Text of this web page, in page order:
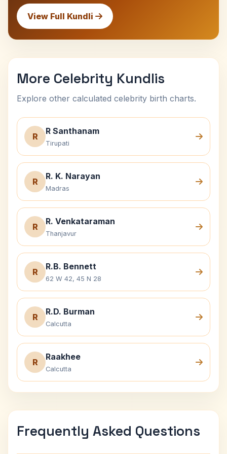
View Full Kundli
More Celebrity Kundlis
Explore other calculated celebrity birth charts.
R
R Santhanam
Tirupati
R
R. K. Narayan
Madras
R
R. Venkataraman
Thanjavur
R
R.B. Bennett
62 W 42, 45 N 28
R
R.D. Burman
Calcutta
R
Raakhee
Calcutta
Frequently Asked Questions